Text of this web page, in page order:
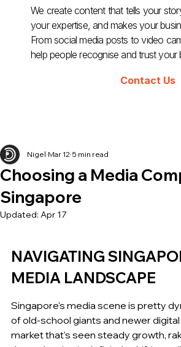
We create content that tells your
your expertise, and makes your
From social media posts to video
help people recognise and trust your
Contact Us
Choosing a Media
Singapore
Nigel Mar 12 5 min read
Updated: Apr 17
NAVIGATING
MEDIA LANDSCAPE
Singapore's media scene is pretty
of old-school giants and newer digital
market that's seen steady growth,